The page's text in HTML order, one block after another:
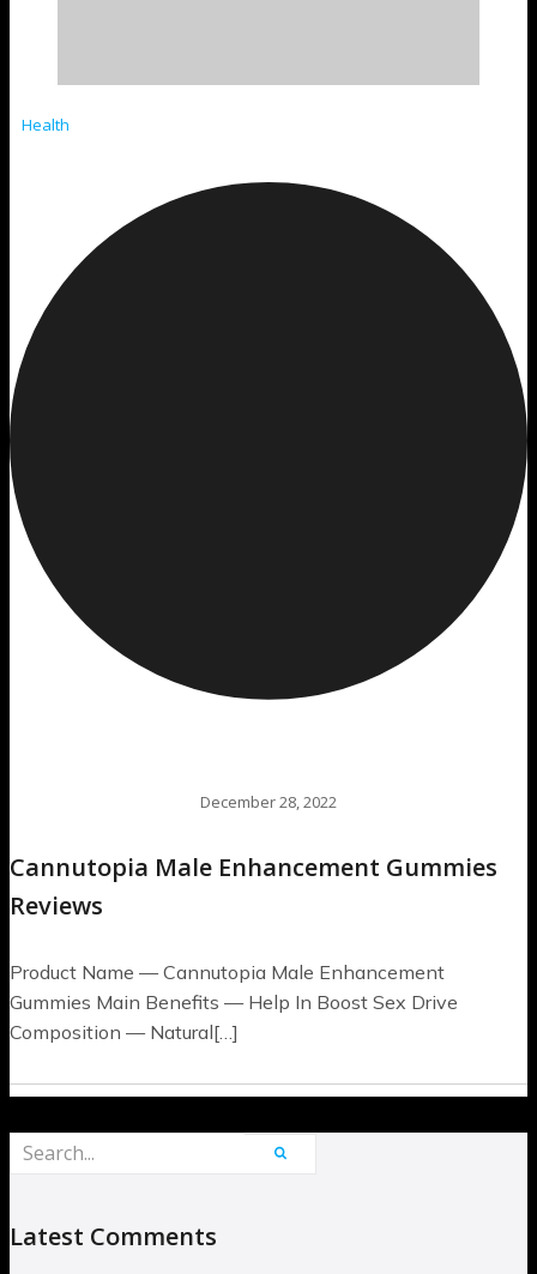
Health
December 28, 2022
Cannutopia Male Enhancement Gummies
Reviews
Product Name — Cannutopia Male Enhancement
Gummies Main Benefits — Help In Boost Sex Drive
Composition — Natural[…]
Latest Comments